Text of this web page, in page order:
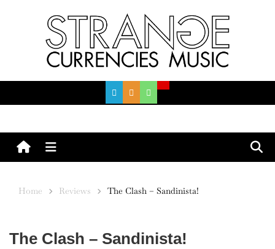
Menu
Home Reviews The Clash – Sandinista!
The Clash – Sandinista!